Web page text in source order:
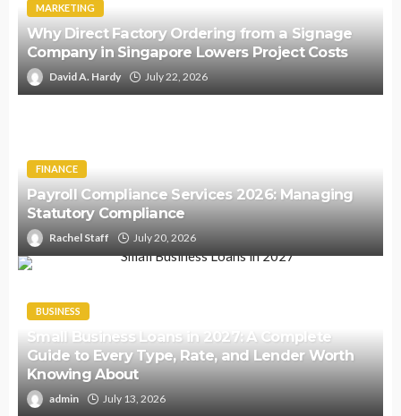
MARKETING
Why Direct Factory Ordering from a Signage
Company in Singapore Lowers Project Costs
David A. Hardy July 22, 2026
FINANCE
Payroll Compliance Services 2026: Managing
Statutory Compliance
Rachel Staff July 20, 2026
BUSINESS
Small Business Loans in 2027: A Complete
Guide to Every Type, Rate, and Lender Worth
Knowing About
admin July 13, 2026